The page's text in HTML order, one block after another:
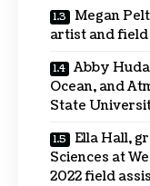
Megan
artist and
Abby
Ocean, and
State
Ella Hall,
Sciences at
2022 field